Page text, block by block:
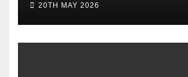
20TH MAY 2026